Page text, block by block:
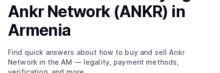
Ankr Network (ANKR) in
Armenia
Find quick answers about how to buy and sellAnkr
Network in the AM — legality, payment methods,